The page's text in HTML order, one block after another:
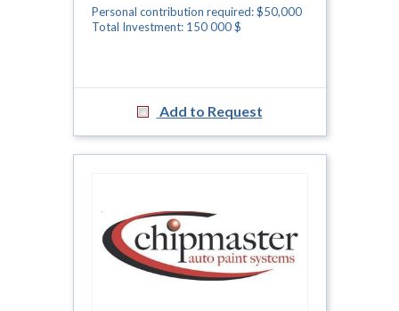
Personal contribution required: $50,000
Total Investment: 150 000 $
Add to Request